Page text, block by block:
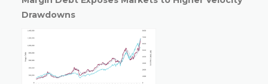
Drawdowns